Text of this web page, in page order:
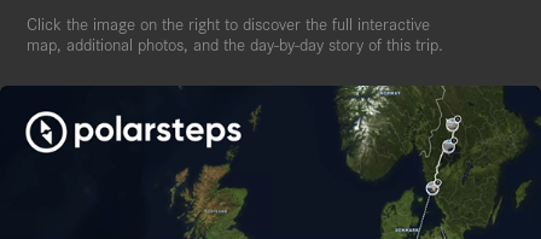
Click the image on the right to discover the full interactive
map, additional photos, and the day-by-day story of this trip.